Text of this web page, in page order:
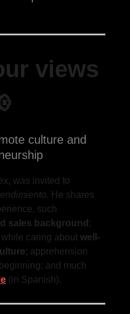
views
culture and
was invited to
. He shares
such
sales background ;
caring about well-
; apprehension
and much
(in Spanish).